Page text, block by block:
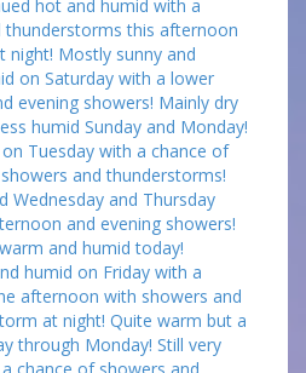
hot and humid with a
thunderstorms this afternoon
night! Mostly sunny and
on Saturday with a lower
evening showers! Mainly dry
humid Sunday and Monday!
Tuesday with a chance of
and thunderstorms!
Wednesday and Thursday
and evening showers!
and humid today!
humid on Friday with a
afternoon with showers and
at night! Quite warm but a
through Monday! Still very